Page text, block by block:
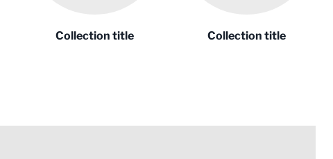
Collection title Collection title